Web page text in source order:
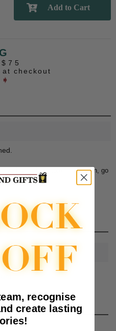
checkout
Harm. For more information, go
recognise
create lasting